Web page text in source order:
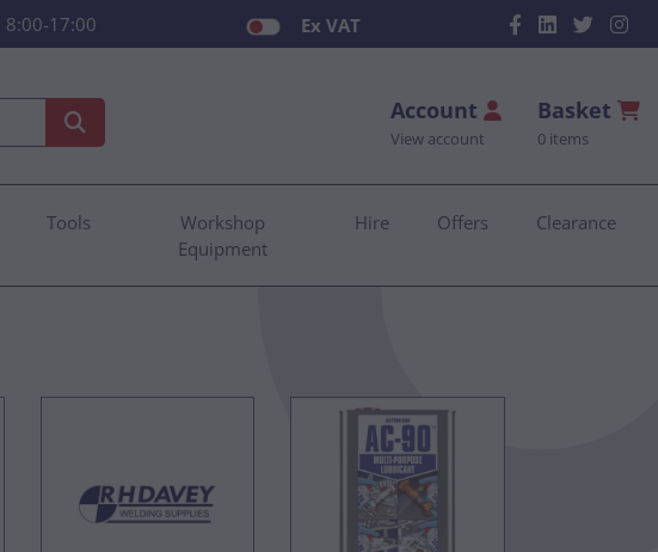
8:00-17:00 Ex VAT
Account
View account
Basket
0 items
Tools
Workshop
Equipment
Hire Offers Clearance